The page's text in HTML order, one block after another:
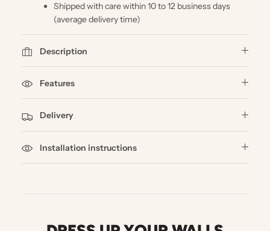
Shipped with care within 10 to 12 business days
(average delivery time)
Description
Features
Delivery
Installation instructions